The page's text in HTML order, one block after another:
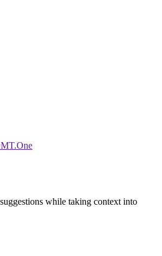
while taking context into